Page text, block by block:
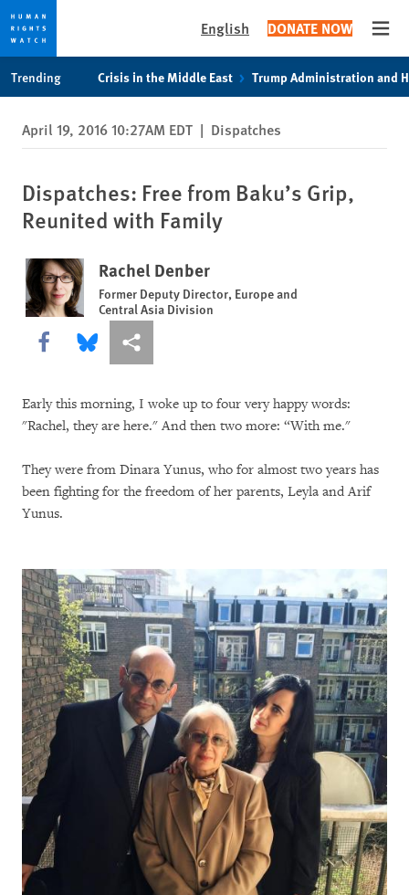
privacy
notice
content
English DONATE NOW
Trending Crisis in the Middle East Trump Administration and
April 19, 2016 10:27AM EDT | Dispatches
Dispatches: Free from Baku’s Grip,
Reunited with Family
Rachel Denber
Former Deputy Director, Europe and
Central Asia Division
Share this via Facebook
Share this via Bluesky
More sharing options
Early this morning, I woke up to four very happy words:
"Rachel, they are here." And then two more: “With me."
They were from Dinara Yunus, who for almost two years has
been fighting for the freedom of her parents, Leyla and Arif
Yunus.